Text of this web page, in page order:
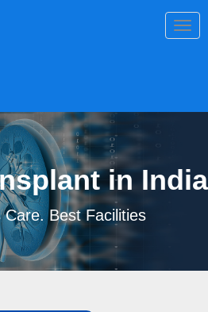
in India
Care. Best Facilities